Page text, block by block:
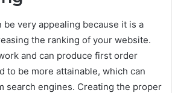
be very appealing because it is a
the ranking of your website.
and can produce first order
to be more attainable, which can
search engines. Creating the proper